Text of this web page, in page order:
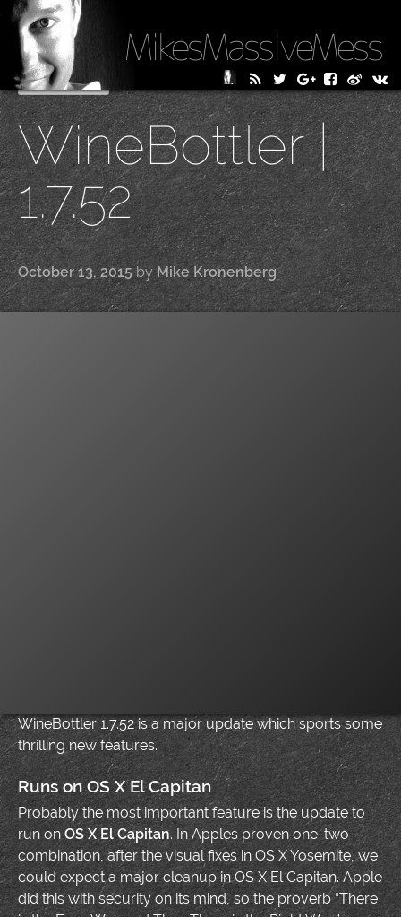
Skip
to
content
MikesMassiveMess
Primary Menu
WineBottler |
1.7.52
October 13, 2015by Mike Kronenberg|
WineBottler 1.7.52 is a major update which sports some
thrilling new features.
Runs on OS X El Capitan
Probably the most important feature is the update to
run onOS X El Capitan. In Apples proven one-two-
combination, after the visual fixes in OS X Yosemite, we
could expect a major cleanup in OS X El Capitan. Apple
did this with security on its mind, so the proverb “There